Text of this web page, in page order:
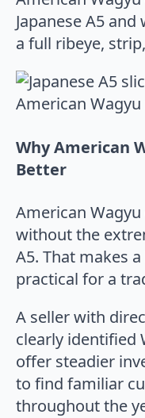
Japanese A5
a full ribeye,
Why American
Better
American
without the
A5. That makes
practical for a
A seller with
clearly identified
offer steadier
to find familiar
throughout the